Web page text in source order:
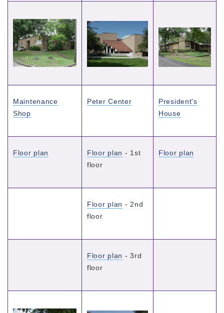
Maintenance
Shop
Peter Center
President's
House
Floor plan Floor plan - 1st
floor
Floor plan
Floor plan - 2nd
floor
Floor plan - 3rd
floor